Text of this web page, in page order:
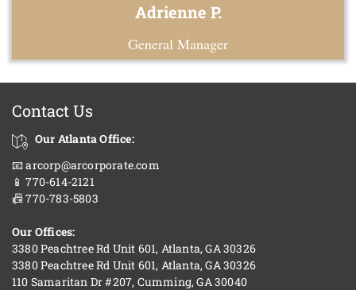
Adrienne P.
General Manager
Contact Us
Our Atlanta Office:
📧 arcorp@arcorporate.com
📱 770-614-2121
📠 770-783-5803
Our Offices:
3380 Peachtree Rd Unit 601, Atlanta, GA 30326
3380 Peachtree Rd Unit 601, Atlanta, GA 30326
110 Samaritan Dr #207, Cumming, GA 30040